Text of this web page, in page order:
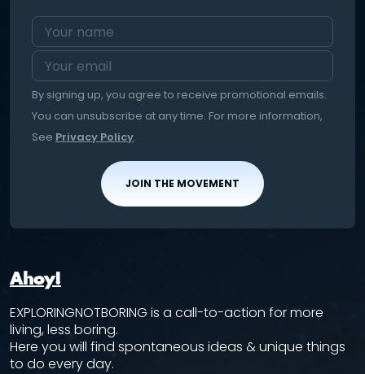
By signing up, you agree to receive promotional emails.
You can unsubscribe at any time. For more information,
See Privacy Policy.
JOIN THE MOVEMENT
Ahoy!
EXPLORINGNOTBORING is a call-to-action for more
living, less boring.
Here you will find spontaneous ideas & unique things
to do every day.